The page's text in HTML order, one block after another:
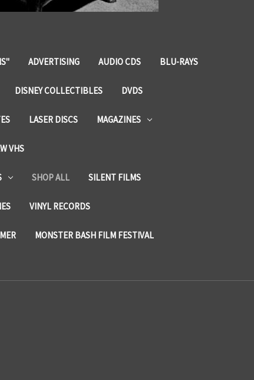
ADVERTISING AUDIO CDS BLU-RAYS
DISNEY COLLECTIBLES DVDS
LASER DISCS MAGAZINES
VHS
SHOP ALL SILENT FILMS
VINYL RECORDS
MONSTER BASH FILM FESTIVAL